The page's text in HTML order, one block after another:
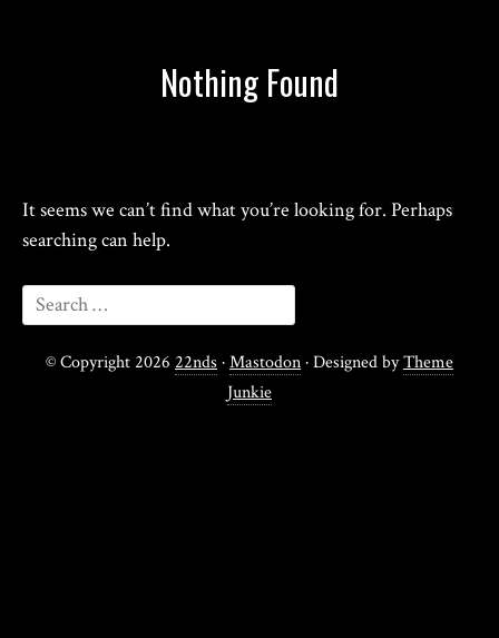
Nothing Found
It seems we can’t find what you’re looking for. Perhaps
searching can help.
© Copyright 2026 22nds ·Mastodon· Designed byTheme
Junkie